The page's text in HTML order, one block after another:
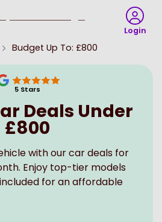
Homepage
Login
Budget Up To: £800
5Stars
Deals Under
£800
with our car deals for
Enjoy top-tier models
for an affordable